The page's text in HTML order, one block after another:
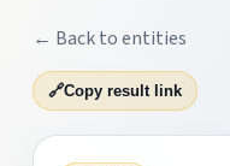
← Back to entities
🔗Copy result link